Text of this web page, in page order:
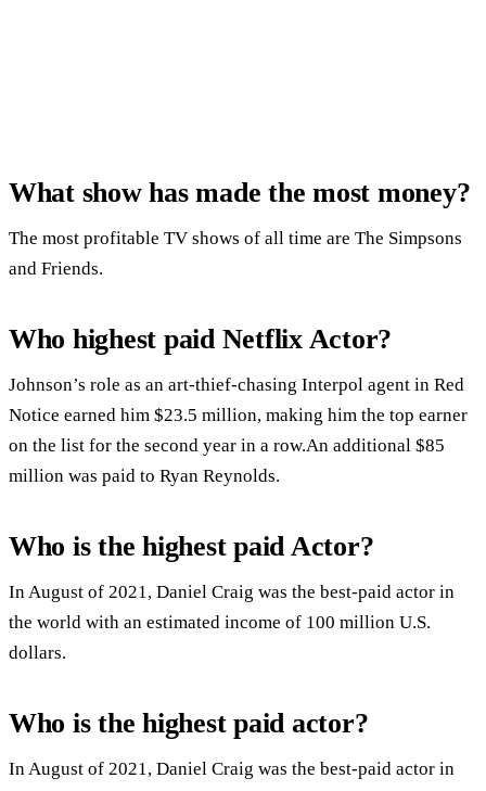
What show has made the most money?
The most profitable TV shows of all time are The Simpsons
and Friends.
Who highest paid Netflix Actor?
Johnson’s role as an art-thief-chasing Interpol agent in Red
Notice earned him $23.5 million, making him the top earner
on the list for the second year in a row.An additional $85
million was paid to Ryan Reynolds.
Who is the highest paid Actor?
In August of 2021, Daniel Craig was the best-paid actor in
the world with an estimated income of 100 million U.S.
dollars.
Who is the highest paid actor?
In August of 2021, Daniel Craig was the best-paid actor in